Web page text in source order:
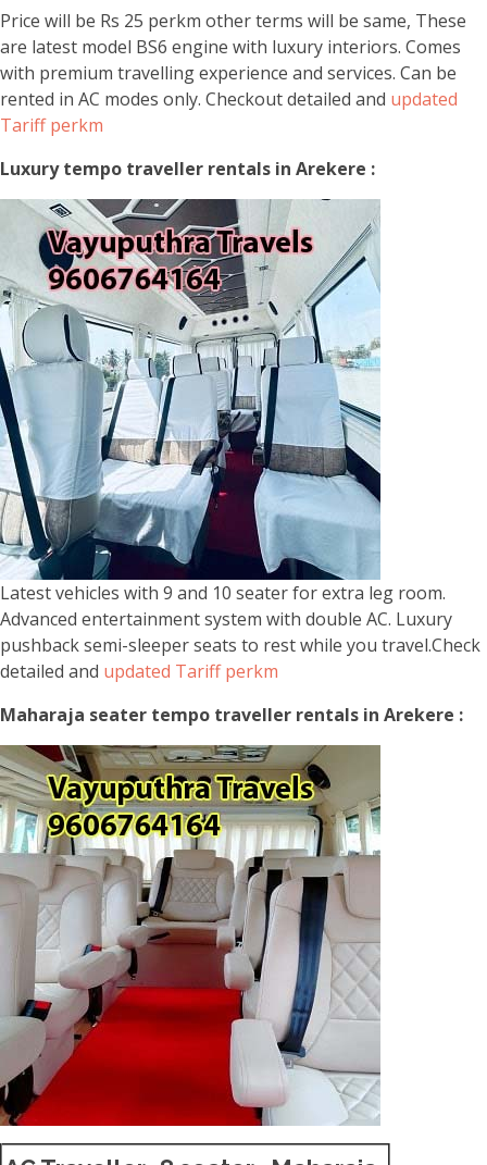
Price will be Rs 25 perkm other terms will be same, These
are latest model BS6 engine with luxury interiors. Comes
with premium travelling experience and services. Can be
rented in AC modes only. Checkout detailed and updated
Tariff perkm
Luxury tempo traveller rentals in Arekere :
Latest vehicles with 9 and 10 seater for extra leg room.
Advanced entertainment system with double AC. Luxury
pushback semi-sleeper seats to rest while you travel.Check
detailed and updated Tariff perkm
Maharaja seater tempo traveller rentals in Arekere :